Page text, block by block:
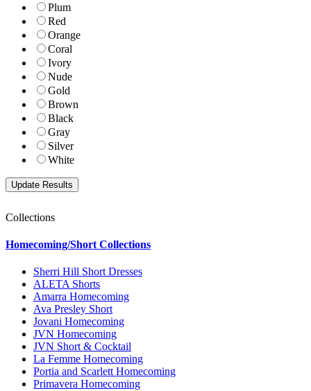
Plum
Red
Orange
Coral
Ivory
Nude
Gold
Brown
Black
Gray
Silver
White
Collections
Homecoming/Short Collections
Sherri Hill Short Dresses
ALETA Shorts
Amarra Homecoming
Ava Presley Short
Jovani Homecoming
JVN Homecoming
JVN Short & Cocktail
La Femme Homecoming
Portia and Scarlett Homecoming
Primavera Homecoming